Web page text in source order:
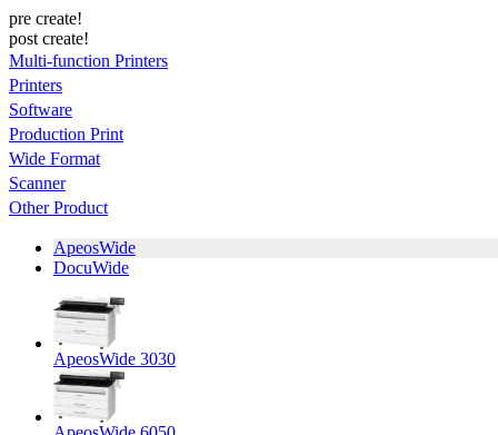
pre create!
post create!
Multi-function Printers
Printers
Software
Production Print
Wide Format
Scanner
Other Product
ApeosWide
DocuWide
ApeosWide 3030